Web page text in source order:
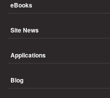
eBooks
Site News
Applications
Blog